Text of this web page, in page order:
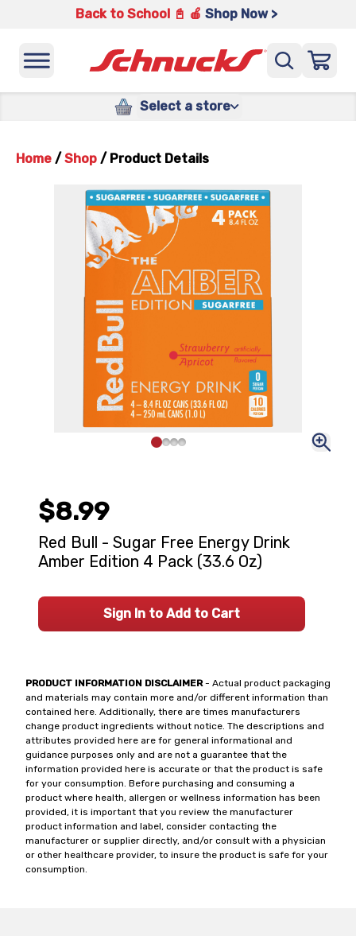
Back to School 📓 🍎 Shop Now >
Select a store
Home / Shop / Product Details
PRODUCT INFORMATION DISCLAIMER- Actual product packaging
and materials may contain more and/or different information than
contained here. Additionally, there are times manufacturers
change product ingredients without notice. The descriptions and
attributes provided here are for general informational and
guidance purposes only and are not a guarantee that the
information provided here is accurate or that the product is safe
for your consumption. Before purchasing and consuming a
product where health, allergen or wellness information has been
provided, it is important that you review the manufacturer
product information and label, consider contacting the
manufacturer or supplier directly, and/or consult with a physician
or other healthcare provider, to insure the product is safe for your
consumption.
$8.99
Red Bull - Sugar Free Energy Drink
Amber Edition 4 Pack (33.6 Oz)
Sign In to Add to Cart